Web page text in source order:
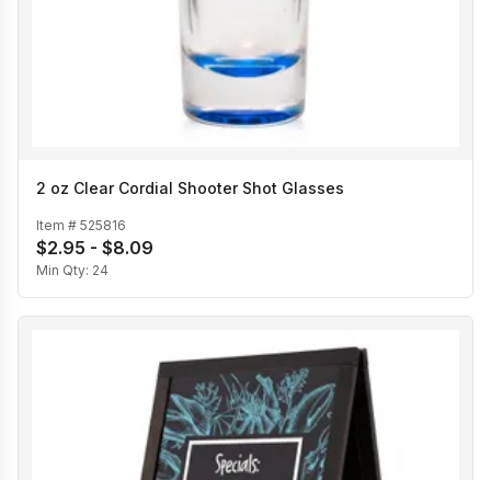
2 oz Clear Cordial Shooter Shot Glasses
Item # 525816
$2.95 - $8.09
Min Qty: 24